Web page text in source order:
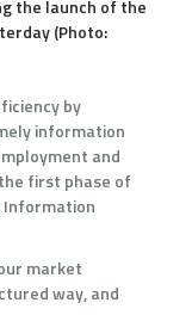
the launch of the
(Photo:
by
information
and
first phase of
market
way, and